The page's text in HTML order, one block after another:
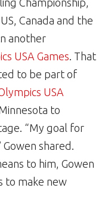
Championship,
Canada and the
another
USA Games. That
to be part of
USA
to
“My goal for
Gowen shared.
to him, Gowen
to make new